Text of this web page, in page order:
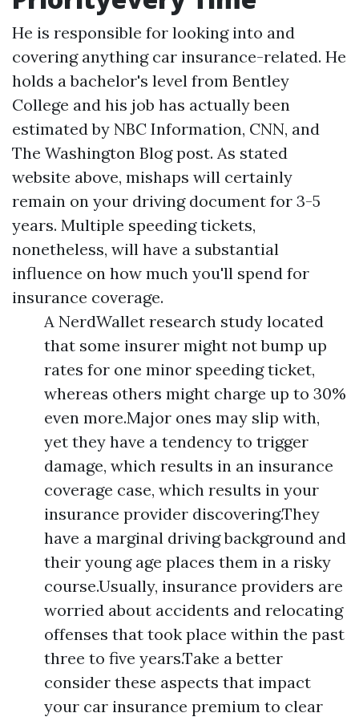
He is responsible for looking into and
covering anything car insurance-related. He
holds a bachelor's level from Bentley
College and his job has actually been
estimated by NBC Information, CNN, and
The Washington Blog post. As stated
website above, mishaps will certainly
remain on your driving document for 3-5
years. Multiple speeding tickets,
nonetheless, will have a substantial
influence on how much you'll spend for
insurance coverage.
A NerdWallet research study located
that some insurer might not bump up
rates for one minor speeding ticket,
whereas others might charge up to 30%
even more.Major ones may slip with,
yet they have a tendency to trigger
damage, which results in an insurance
coverage case, which results in your
insurance provider discovering.They
have a marginal driving background and
their young age places them in a risky
course.Usually, insurance providers are
worried about accidents and relocating
offenses that took place within the past
three to five years.Take a better
consider these aspects that impact
your car insurance premium to clear